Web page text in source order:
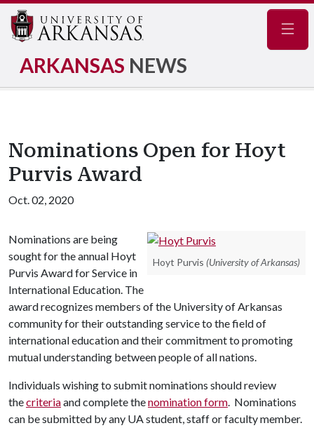
ARKANSAS NEWS
Nominations Open for Hoyt
Purvis Award
Oct. 02, 2020
Hoyt Purvis (University of Arkansas)
Nominations are being
sought for the annual Hoyt
Purvis Award for Service in
International Education. The
award recognizes members of the University of Arkansas
community for their outstanding service to the field of
international education and their commitment to promoting
mutual understanding between people of all nations.
Individuals wishing to submit nominations should review
thecriteriaand complete thenomination form. Nominations
can be submitted by any UA student, staff or faculty member.